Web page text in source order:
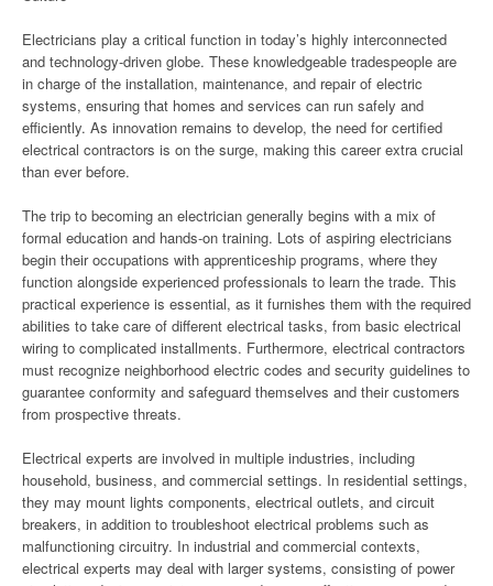
Electricians play a critical function in today’s highly interconnected
and technology-driven globe. These knowledgeable tradespeople are
in charge of the installation, maintenance, and repair of electric
systems, ensuring that homes and services can run safely and
efficiently. As innovation remains to develop, the need for certified
electrical contractors is on the surge, making this career extra crucial
than ever before.
The trip to becoming an electrician generally begins with a mix of
formal education and hands-on training. Lots of aspiring electricians
begin their occupations with apprenticeship programs, where they
function alongside experienced professionals to learn the trade. This
practical experience is essential, as it furnishes them with the required
abilities to take care of different electrical tasks, from basic electrical
wiring to complicated installments. Furthermore, electrical contractors
must recognize neighborhood electric codes and security guidelines to
guarantee conformity and safeguard themselves and their customers
from prospective threats.
Electrical experts are involved in multiple industries, including
household, business, and commercial settings. In residential settings,
they may mount lights components, electrical outlets, and circuit
breakers, in addition to troubleshoot electrical problems such as
malfunctioning circuitry. In industrial and commercial contexts,
electrical experts may deal with larger systems, consisting of power